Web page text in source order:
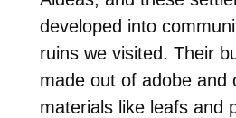
developed into
ruins we visited. Their
made out of adobe and
materials like leafs and